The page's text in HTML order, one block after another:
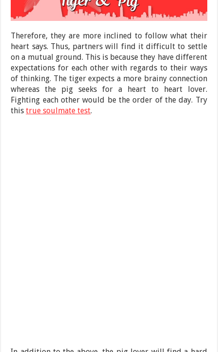
Therefore, they are more inclined to follow what their
heart says. Thus, partners will find it difficult to settle
on a mutual ground. This is because they have different
expectations for each other with regards to their ways
of thinking. The tiger expects a more brainy connection
whereas the pig seeks for a heart to heart lover.
Fighting each other would be the order of the day. Try
thistrue soulmate test.